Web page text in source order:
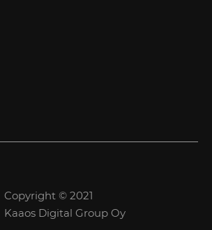
Copyright © 2021
Kaaos Digital Group Oy